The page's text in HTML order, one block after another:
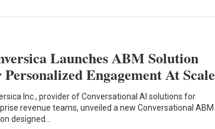
Launches ABM Solution
Engagement At Scale
Inc., provider of Conversational AI solutions for
revenue teams, unveiled a new Conversational ABM
designed…